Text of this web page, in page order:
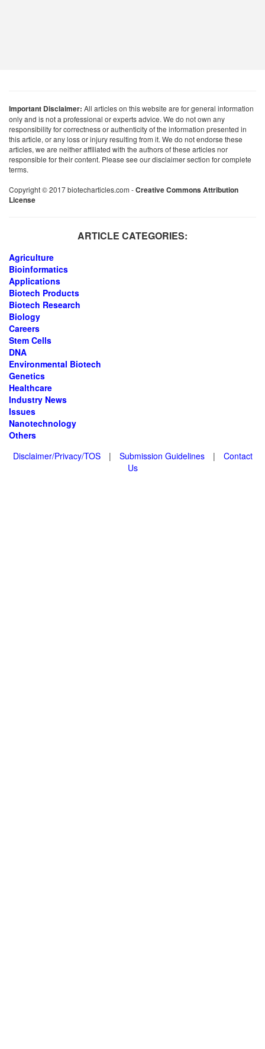
Important Disclaimer: All articles on this website are for general information
only and is not a professional or experts advice. We do not own any
responsibility for correctness or authenticity of the information presented in
this article, or any loss or injury resulting from it. We do not endorse these
articles, we are neither affiliated with the authors of these articles nor
responsible for their content. Please see our disclaimer section for complete
terms.
Copyright © 2017 biotecharticles.com -Creative Commons Attribution
License
ARTICLE CATEGORIES:
Agriculture
Bioinformatics
Applications
Biotech Products
Biotech Research
Biology
Careers
Stem Cells
DNA
Environmental Biotech
Genetics
Healthcare
Industry News
Issues
Nanotechnology
Others
Disclaimer/Privacy/TOS
| Submission Guidelines |
Contact
Us